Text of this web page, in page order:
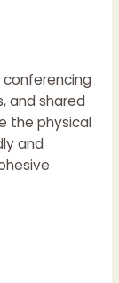
and shared
the physical
and